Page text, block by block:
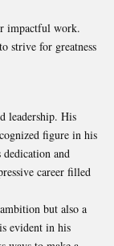
impactful work.
strive for greatness
leadership. His
figure in his
and
career filled
but also a
evident in his